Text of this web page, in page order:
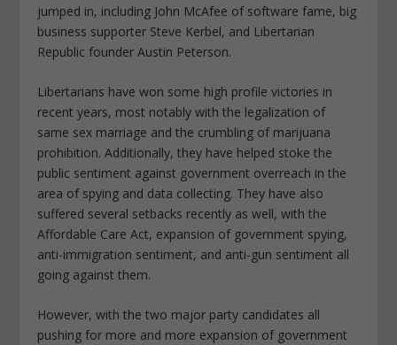
jumped in, including John McAfee of software fame, big
business supporter Steve Kerbel, and Libertarian
Republic founder Austin Peterson.
Libertarians have won some high profile victories in
recent years, most notably with the legalization of
same sex marriage and the crumbling of marijuana
prohibition. Additionally, they have helped stoke the
public sentiment against government overreach in the
area of spying and data collecting. They have also
suffered several setbacks recently as well, with the
Affordable Care Act, expansion of government spying,
anti-immigration sentiment, and anti-gun sentiment all
going against them.
However, with the two major party candidates all
pushing for more and more expansion of government